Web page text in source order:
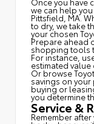
we can help
Pittsfield, MA.
to dry, we take
your chosen
Prepare ahead
shopping tools
For instance,
estimated value
Or browse
savings on
buying or
you determine
Service &
Remember